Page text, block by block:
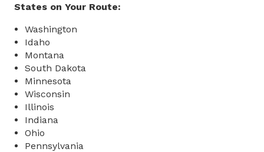
States on Your Route:
Washington
Idaho
Montana
South Dakota
Minnesota
Wisconsin
Illinois
Indiana
Ohio
Pennsylvania